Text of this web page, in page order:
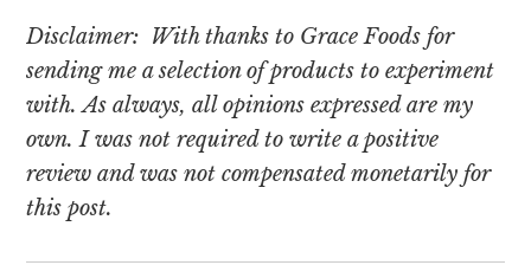
Disclaimer: With thanks to Grace Foods for
sending me a selection of products to experiment
with. As always, all opinions expressed are my
own. I was not required to write a positive
review and was not compensated monetarily for
this post.